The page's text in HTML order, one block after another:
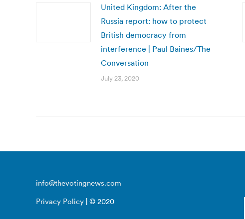
United Kingdom: After the
Russia report: how to protect
British democracy from
interference | Paul Baines/The
Conversation
July 23, 2020
info@thevotingnews.com
Privacy Policy | © 2020